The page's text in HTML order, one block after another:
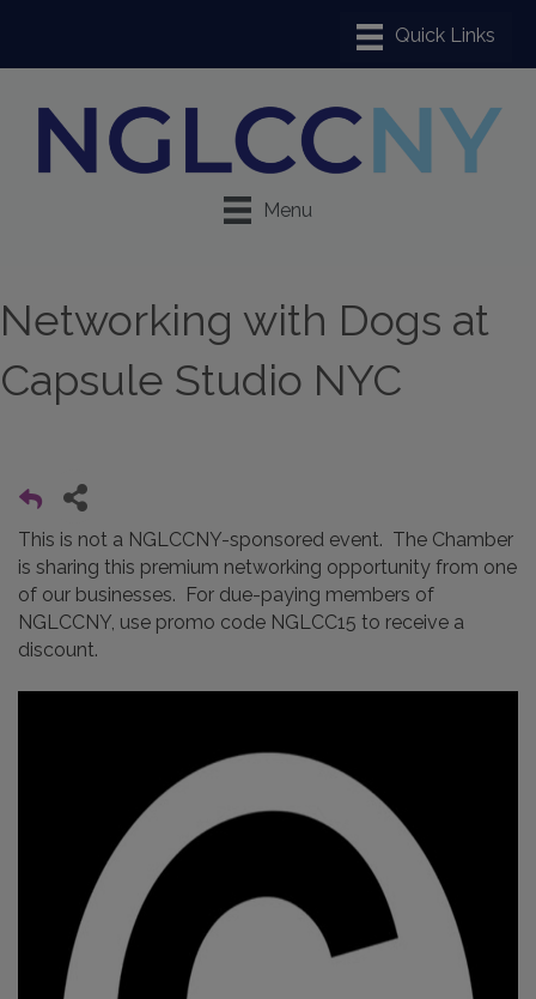
Menu
Networking with Dogs at
Capsule Studio NYC
This is not a NGLCCNY-sponsored event. The Chamber
is sharing this premium networking opportunity from one
of our businesses. For due-paying members of
NGLCCNY, use promo code NGLCC15 to receive a
discount.